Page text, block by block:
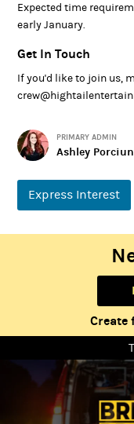
Expected time
early January.
Get In Touch
If you'd like to join us,
PRIMARY ADMIN
Ashley
Express Interest
Create